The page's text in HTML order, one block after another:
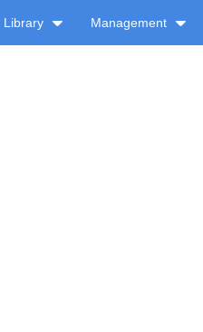
Library Management